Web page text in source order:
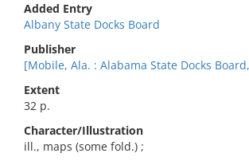
Added Entry
Albany State Docks Board
Publisher
[Mobile, Ala. : Alabama State Docks
Extent
32 p.
Character/Illustration
ill., maps (some fold.) ;